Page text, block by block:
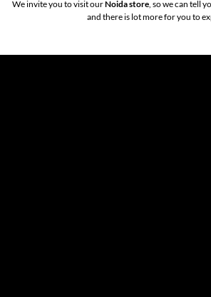
We invite you to visit ourNoida store , so we can tell
and there is lot more for you to